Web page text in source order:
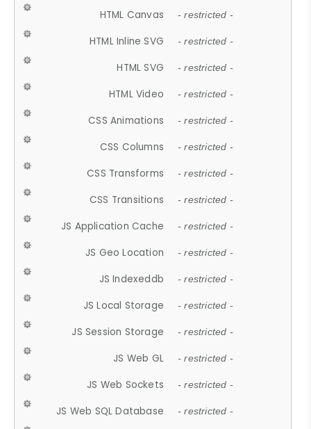
HTML Canvas - restricted -
HTML Inline SVG - restricted -
HTML SVG - restricted -
HTML Video - restricted -
CSS Animations - restricted -
CSS Columns - restricted -
CSS Transforms - restricted -
CSS Transitions - restricted -
JS Application Cache - restricted -
JS Geo Location - restricted -
JS Indexeddb - restricted -
JS Local Storage - restricted -
JS Session Storage - restricted -
JS Web GL - restricted -
JS Web Sockets - restricted -
JS Web SQL Database - restricted -